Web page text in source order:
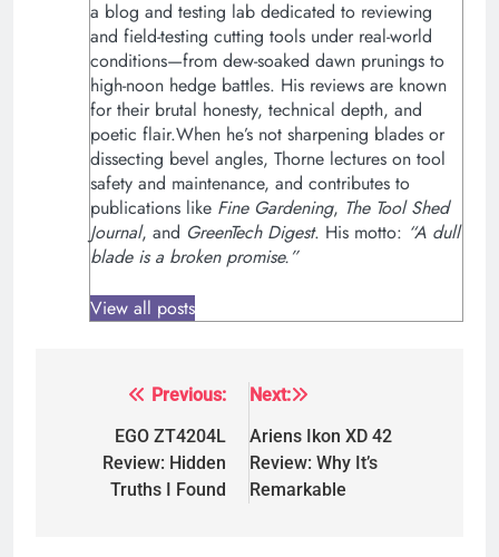
a blog and testing lab dedicated to reviewing
and field-testing cutting tools under real-world
conditions—from dew-soaked dawn prunings to
high-noon hedge battles. His reviews are known
for their brutal honesty, technical depth, and
poetic flair.When he’s not sharpening blades or
dissecting bevel angles, Thorne lectures on tool
safety and maintenance, and contributes to
publications like Fine Gardening, The Tool Shed
Journal, and GreenTech Digest. His motto: “A dull
blade is a broken promise.”
View all posts
navigation
Previous:
EGO ZT4204L
Review: Hidden
Truths I Found
Next:
Ariens Ikon XD 42
Review: Why It’s
Remarkable